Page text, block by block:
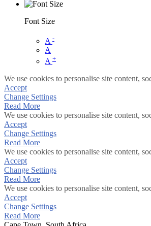
Font Size
A -
A
A +
We use cookies to personalise site content,
Accept
Change Settings
Read More
We use cookies to personalise site content,
Accept
Change Settings
Read More
We use cookies to personalise site content,
Accept
Change Settings
Read More
We use cookies to personalise site content,
Accept
Change Settings
Read More